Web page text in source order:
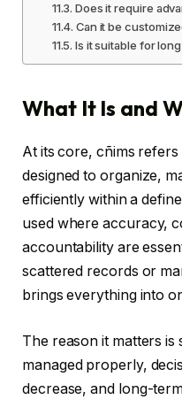
Does it require
Can it be
Is it suitable for
What It Is and
At its core, cñims
designed to organize,
efficiently within a
used where accuracy,
accountability are
scattered records or
brings everything into
The reason it matters is
managed properly,
decrease, and long-